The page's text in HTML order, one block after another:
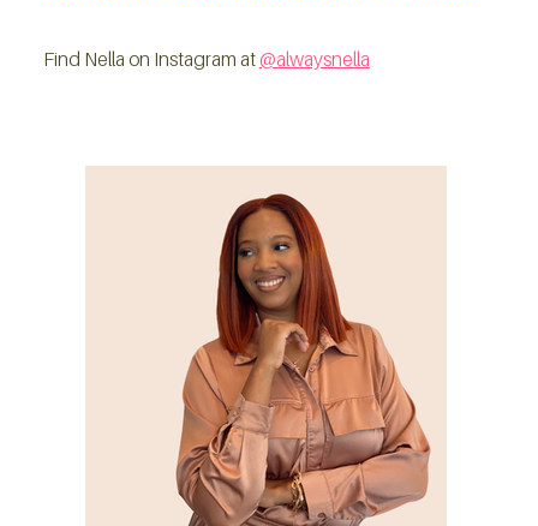
Find Nella on Instagram at @alwaysnella